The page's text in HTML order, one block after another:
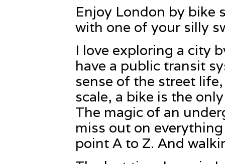
Enjoy London by bike
with one of your silly
I love exploring a city
have a public transit
sense of the street
scale, a bike is the
The magic of an
miss out on
point A to Z. And